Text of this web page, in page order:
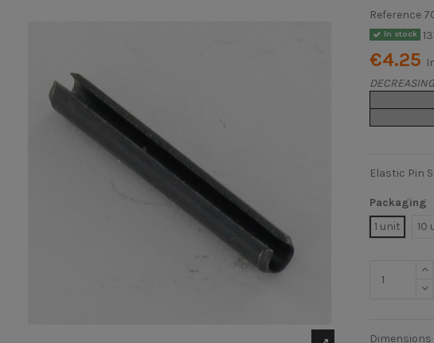
Reference
In stock
€4.25
Elastic Pin
Packaging
1 unit
10